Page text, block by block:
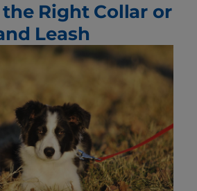
Right Collar or
Leash